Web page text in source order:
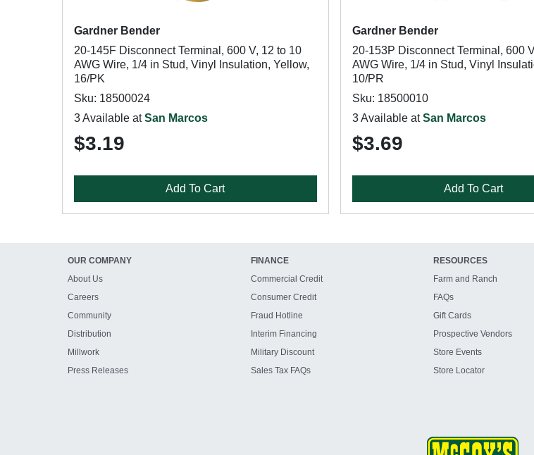
Gardner Bender
20-145F Disconnect Terminal, 600 V, 12 to 10
AWG Wire, 1/4 in Stud, Vinyl Insulation, Yellow,
16/PK
Sku: 18500024
3 Available atSan Marcos
$3.19
Add To Cart
Gardner Bender
20-153P Disconnect Terminal, 600
AWG Wire, 1/4 in Stud, Vinyl
10/PR
Sku: 18500010
3 Available atSan Marcos
$3.69
Add To Cart
OUR COMPANY
About Us
Careers
Community
Distribution
Millwork
Press Releases
FINANCE
Commercial Credit
Consumer Credit
Fraud Hotline
Interim Financing
Military Discount
Sales Tax FAQs
RESOURCES
Farm and Ranch
FAQs
Gift Cards
Prospective Vendors
Store Events
Store Locator